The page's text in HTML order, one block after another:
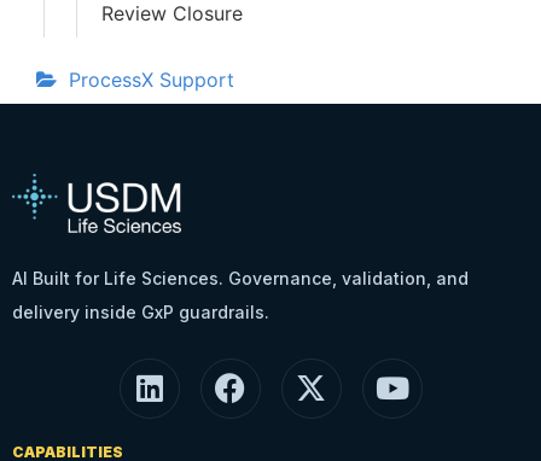
Review Closure
ProcessX Support
AI Built for Life Sciences. Governance, validation, and
delivery inside GxP guardrails.
CAPABILITIES